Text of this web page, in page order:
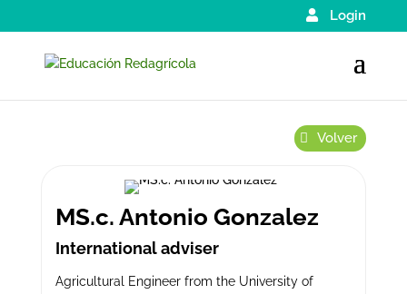
Login
Volver
MS.c. Antonio Gonzalez
International adviser
Agricultural Engineer from the University of